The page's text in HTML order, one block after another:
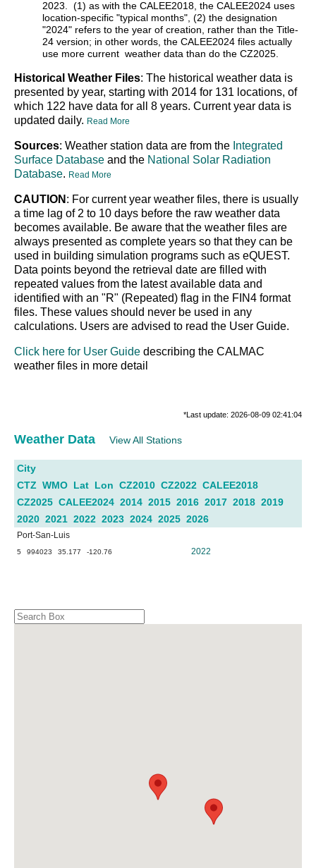
2023. (1) as with the CALEE2018, the CALEE2024 uses
location-specific "typical months", (2) the designation
"2024" refers to the year of creation, rather than the Title-
24 version; in other words, the CALEE2024 files actually
use more current weather data than do the CZ2025.
Historical Weather Files: The historical weather data is
presented by year, starting with 2014 for 131 locations, of
which 122 have data for all 8 years. Current year data is
updated daily. Read More
Sources: Weather station data are from the Integrated
Surface Database and the National Solar Radiation
Database. Read More
CAUTION : For current year weather files, there is usually
a time lag of 2 to 10 days before the raw weather data
becomes available. Be aware that the weather files are
always presented as complete years so that they can be
used in building simulation programs such as eQUEST.
Data points beyond the retrieval date are filled with
repeated values from the latest available data and
identified with an "R" (Repeated) flag in the FIN4 format
files. These values should never be used in any
calculations. Users are advised to read the User Guide.
Click here for User Guide describing the CALMAC
weather files in more detail
*Last update: 2026-08-09 02:41:04
Weather Data View All Stations
City
CTZ WMO Lat Lon CZ2010 CZ2022 CALEE2018
CZ2025 CALEE2024 2014 2015 2016 2017 2018 2019
2020 2021 2022 2023 2024 2025 2026
Port-San-Luis
5 994023 35.177 -120.76 2022